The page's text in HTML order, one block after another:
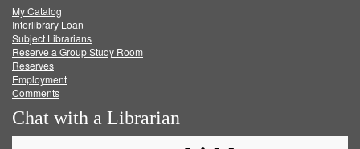
FacebookTwitter
My Catalog
Interlibrary Loan
Subject Librarians
Reserve a Group Study Room
Reserves
Employment
Comments
Chat with a Librarian